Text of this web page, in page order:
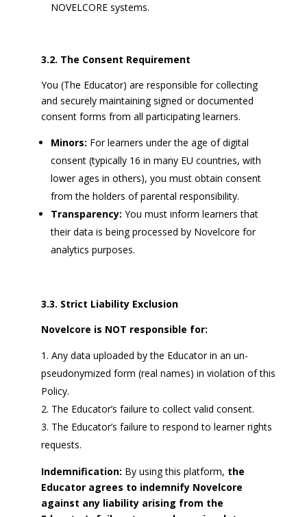
NOVELCORE systems.
3.2. The Consent Requirement
You (The Educator) are responsible for collecting
and securely maintaining signed or documented
consent forms from all participating learners.
Minors: For learners under the age of digital
consent (typically 16 in many EU countries, with
lower ages in others), you must obtain consent
from the holders of parental responsibility.
Transparency: You must inform learners that
their data is being processed by Novelcore for
analytics purposes.
3.3. Strict Liability Exclusion
Novelcore is NOT responsible for:
Any data uploaded by the Educator in an un-
pseudonymized form (real names) in violation of this
Policy.
The Educator’s failure to collect valid consent.
The Educator’s failure to respond to learner rights
requests.
Indemnification: By using this platform, the
Educator agrees to indemnify Novelcore
against any liability arising from the